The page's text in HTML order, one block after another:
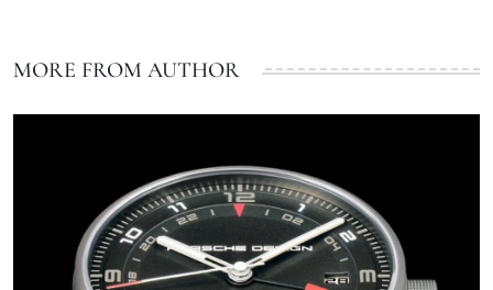
MORE FROM AUTHOR